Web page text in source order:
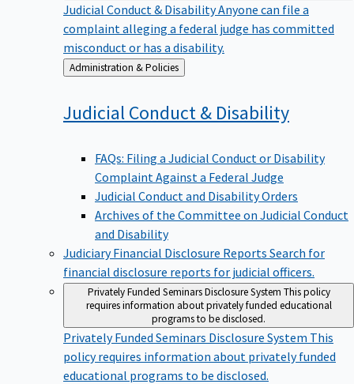
Judicial Conduct & DisabilityAnyone can file a
complaint alleging a federal judge has committed
misconduct or has a disability.
Back
to
Administration & Policies
Judicial Conduct & Disability
FAQs: Filing a Judicial Conduct or Disability
Complaint Against a Federal Judge
Judicial Conduct and Disability Orders
Archives of the Committee on Judicial Conduct
and Disability
Judiciary Financial Disclosure Reports Search for
financial disclosure reports for judicial officers.
Privately Funded Seminars Disclosure System This policy
requires information about privately funded educational
programs to be disclosed.
Privately Funded Seminars Disclosure System This
policy requires information about privately funded
educational programs to be disclosed.